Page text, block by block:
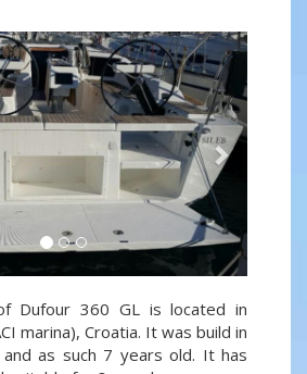
Next
Dufour 360 GL is located in
marina), Croatia. It was build in
as such 7 years old. It has